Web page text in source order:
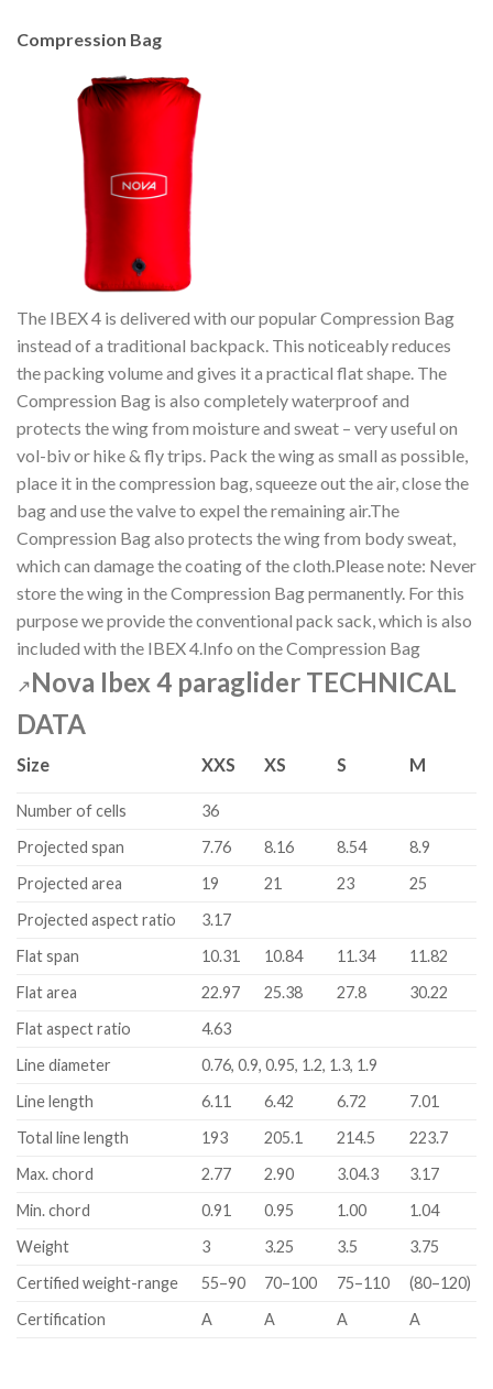
Compression Bag
The IBEX 4 is delivered with our popular Compression Bag
instead of a traditional backpack. This noticeably reduces
the packing volume and gives it a practical flat shape. The
Compression Bag is also completely waterproof and
protects the wing from moisture and sweat – very useful on
vol-biv or hike & fly trips. Pack the wing as small as possible,
place it in the compression bag, squeeze out the air, close the
bag and use the valve to expel the remaining air.The
Compression Bag also protects the wing from body sweat,
which can damage the coating of the cloth.Please note: Never
store the wing in the Compression Bag permanently. For this
purpose we provide the conventional pack sack, which is also
included with the IBEX 4.Info on the Compression Bag
↗Nova Ibex 4 paraglider TECHNICAL
DATA
Size XXS XS S M
Number of cells
36
Projected span
7.76 8.16 8.54
8.9
Projected area
19 21 23
25
Projected aspect ratio
3.17
Flat span
10.31 10.84 11.34
11.82
Flat area
22.97 25.38 27.8
30.22
Flat aspect ratio
4.63
Line diameter
0.76, 0.9, 0.95, 1.2, 1.3, 1.9
Line length
6.11 6.42 6.72
7.01
Total line length
193 205.1 214.5
223.7
Max. chord
2.77 2.90 3.04.3
3.17
Min. chord
0.91 0.95 1.00
1.04
Weight
3 3.25 3.5
3.75
Certified weight-range
55–90 70–100 75–110
(80–120)
Certification
A A A A